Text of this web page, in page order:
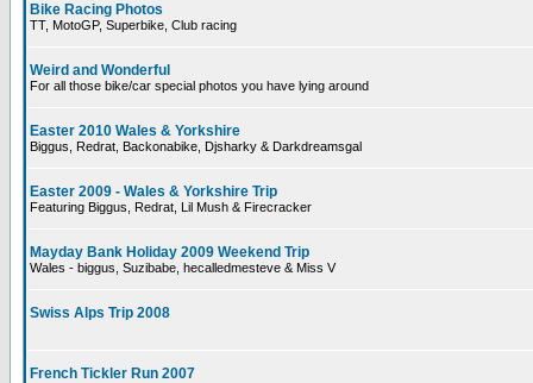
Bike Racing Photos
TT, MotoGP, Superbike, Club racing
Weird and Wonderful
For all those bike/car special photos you have lying around
Easter 2010 Wales & Yorkshire
Biggus, Redrat, Backonabike, Djsharky & Darkdreamsgal
Easter 2009 - Wales & Yorkshire Trip
Featuring Biggus, Redrat, Lil Mush & Firecracker
Mayday Bank Holiday 2009 Weekend Trip
Wales - biggus, Suzibabe, hecalledmesteve & Miss V
Swiss Alps Trip 2008
French Tickler Run 2007